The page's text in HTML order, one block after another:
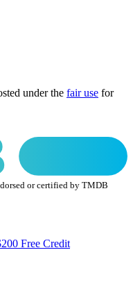
under the fair use for
or certified by TMDB
Free Credit